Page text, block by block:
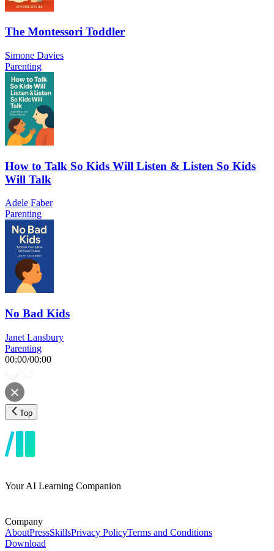
The Montessori Toddler
Simone Davies
Parenting
How to Talk So Kids Will Listen & Listen So Kids
Will Talk
Adele Faber
Parenting
No Bad Kids
Janet Lansbury
Parenting
00:00/00:00
Top
Your AI Learning Companion
Company
AboutPressSkillsPrivacy PolicyTerms and Conditions
Download